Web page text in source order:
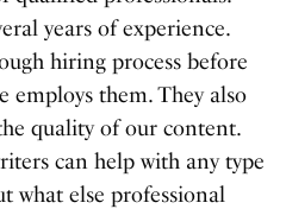
years of experience.
hiring process before
employs them. They also
quality of our content.
can help with any type
what else professional